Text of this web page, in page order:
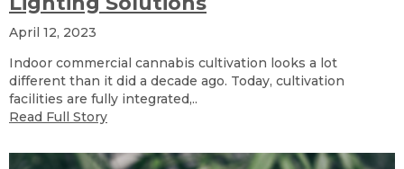
April 12, 2023
Indoor commercial cannabis cultivation looks a lot
different than it did a decade ago. Today, cultivation
facilities are fully integrated,..
Read Full Story